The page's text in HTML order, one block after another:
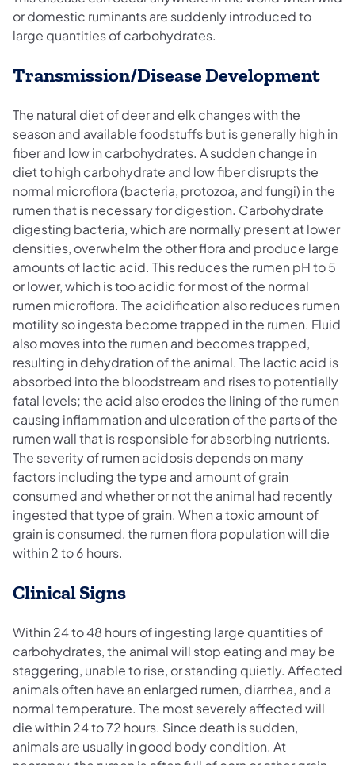
or domestic ruminants are suddenly introduced to
large quantities of carbohydrates.
Transmission/Disease Development
The natural diet of deer and elk changes with the
season and available foodstuffs but is generally high in
fiber and low in carbohydrates. A sudden change in
diet to high carbohydrate and low fiber disrupts the
normal microflora (bacteria, protozoa, and fungi) in the
rumen that is necessary for digestion. Carbohydrate
digesting bacteria, which are normally present at lower
densities, overwhelm the other flora and produce large
amounts of lactic acid. This reduces the rumen pH to 5
or lower, which is too acidic for most of the normal
rumen microflora. The acidification also reduces rumen
motility so ingesta become trapped in the rumen. Fluid
also moves into the rumen and becomes trapped,
resulting in dehydration of the animal. The lactic acid is
absorbed into the bloodstream and rises to potentially
fatal levels; the acid also erodes the lining of the rumen
causing inflammation and ulceration of the parts of the
rumen wall that is responsible for absorbing nutrients.
The severity of rumen acidosis depends on many
factors including the type and amount of grain
consumed and whether or not the animal had recently
ingested that type of grain. When a toxic amount of
grain is consumed, the rumen flora population will die
within 2 to 6 hours.
Clinical Signs
Within 24 to 48 hours of ingesting large quantities of
carbohydrates, the animal will stop eating and may be
staggering, unable to rise, or standing quietly. Affected
animals often have an enlarged rumen, diarrhea, and a
normal temperature. The most severely affected will
die within 24 to 72 hours. Since death is sudden,
animals are usually in good body condition. At